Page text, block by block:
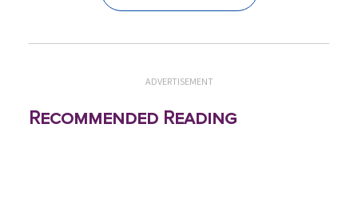
ADVERTISEMENT
Recommended Reading